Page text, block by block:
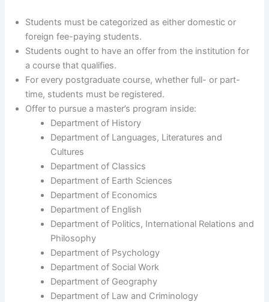
Students must be categorized as either domestic or
foreign fee-paying students.
Students ought to have an offer from the institution for
a course that qualifies.
For every postgraduate course, whether full- or part-
time, students must be registered.
Offer to pursue a master’s program inside:
Department of History
Department of Languages, Literatures and
Cultures
Department of Classics
Department of Earth Sciences
Department of Economics
Department of English
Department of Politics, International Relations and
Philosophy
Department of Psychology
Department of Social Work
Department of Geography
Department of Law and Criminology